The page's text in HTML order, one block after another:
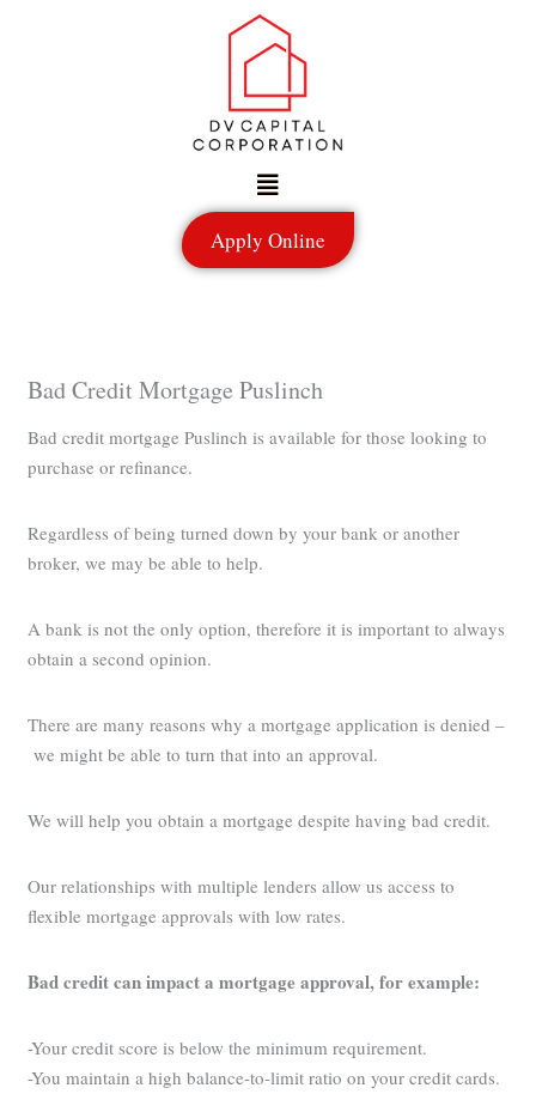
Menu
Apply Online
Bad Credit Mortgage Puslinch
Bad credit mortgage Puslinch is available for those looking to
purchase or refinance.
Regardless of being turned down by your bank or another
broker, we may be able to help.
A bank is not the only option, therefore it is important to always
obtain a second opinion.
There are many reasons why a mortgage application is denied –
we might be able to turn that into an approval.
We will help you obtain a mortgage despite having bad credit.
Our relationships with multiple lenders allow us access to
flexible mortgage approvals with low rates.
Bad credit can impact a mortgage approval, for example:
-Your credit score is below the minimum requirement.
-You maintain a high balance-to-limit ratio on your credit cards.